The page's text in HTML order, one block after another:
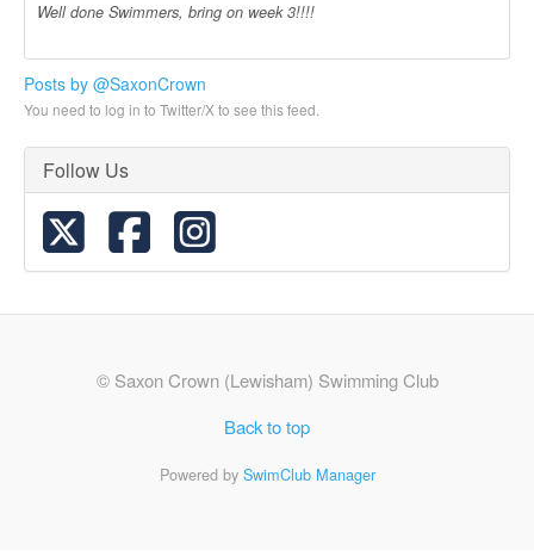
Well done Swimmers, bring on week 3!!!!
Posts by @SaxonCrown
You need to log in to Twitter/X to see this feed.
Follow Us
© Saxon Crown (Lewisham) Swimming Club
Back to top
Powered by SwimClub Manager